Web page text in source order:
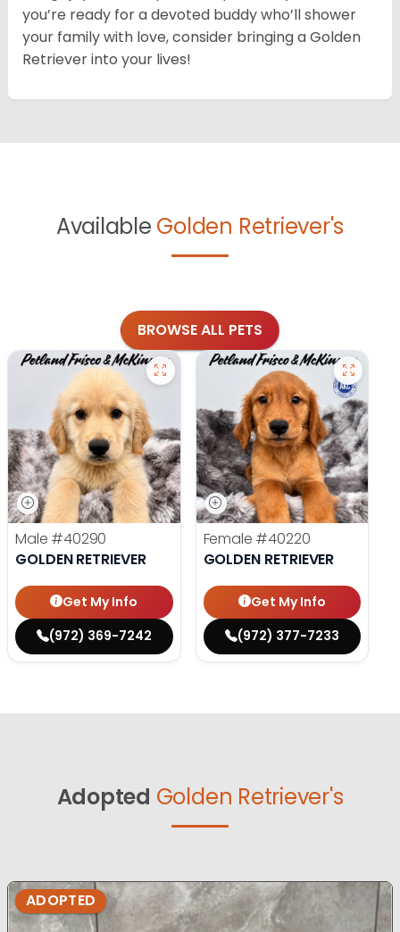
you’re ready for a devoted buddy who’ll shower
your family with love, consider bringing a Golden
Retriever into your lives!
Available Golden Retriever's
BROWSE ALL PETS
Male #40290
GOLDEN RETRIEVER
Get My Info
(972) 369-7242
Female #40220
GOLDEN RETRIEVER
Get My Info
(972) 377-7233
Adopted Golden Retriever's
ADOPTED